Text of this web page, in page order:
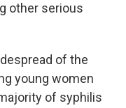
other serious
of the
young women
of syphilis